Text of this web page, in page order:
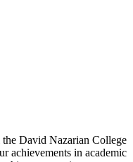
David Nazarian College
achievements in academic